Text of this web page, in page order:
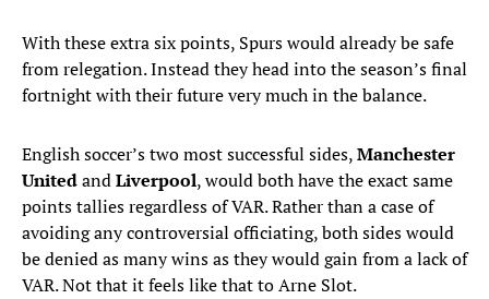
With these extra six points, Spurs would already be safe
from relegation. Instead they head into the season’s final
fortnight with their future very much in the balance.
English soccer’s two most successful sides,Manchester
UnitedandLiverpool, would both have the exact same
points tallies regardless of VAR. Rather than a case of
avoiding any controversial officiating, both sides would
be denied as many wins as they would gain from a lack of
VAR. Not that it feels like that to Arne Slot.